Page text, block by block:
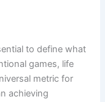
to define what
games, life
metric for
achieving